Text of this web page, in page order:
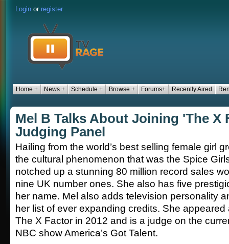
Login or register
Home + News + Schedule + Browse + Forums+ Recently Aired
Mel B Talks About Joining 'The X
Judging Panel
Hailing from the world’s best selling female girl
the cultural phenomenon that was the Spice
notched up a stunning 80 million record sales
nine UK number ones. She also has five
her name. Mel also adds television personality
her list of ever expanding credits. She
The X Factor in 2012 and is a judge on the
NBC show America’s Got Talent.